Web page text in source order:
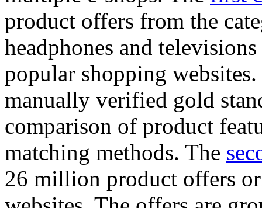
product offers from the
headphones and
popular shopping
manually verified gold
comparison of product
matching methods. The
26 million product offers